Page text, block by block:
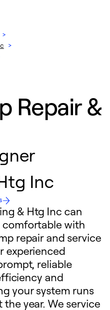
>
>
Repair &
Inc
& Htg Inc can
comfortable with
repair and service
experienced
reliable
and
your system runs
year. We service